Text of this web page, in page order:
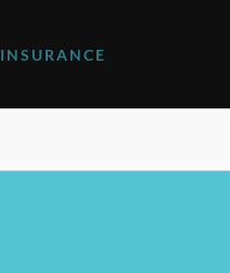
INSURANCE